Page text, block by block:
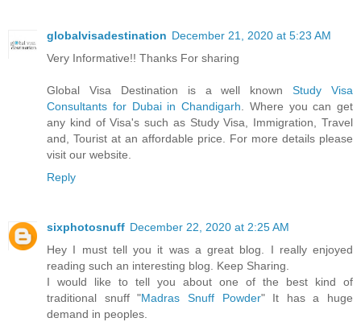
globalvisadestination December 21, 2020 at 5:23 AM
Very Informative!! Thanks For sharing
Global Visa Destination is a well knownStudy Visa
Consultants for Dubai in Chandigarh. Where you can get
any kind of Visa's such as Study Visa, Immigration, Travel
and, Tourist at an affordable price. For more details please
visit our website.
Reply
sixphotosnuff December 22, 2020 at 2:25 AM
Hey I must tell you it was a great blog. I really enjoyed
reading such an interesting blog. Keep Sharing.
I would like to tell you about one of the best kind of
traditional snuff "Madras Snuff Powder" It has a huge
demand in peoples.